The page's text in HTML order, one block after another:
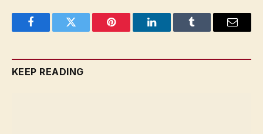
FacebookTwitter Pinterest LinkedInTumblr Email
KEEP READING